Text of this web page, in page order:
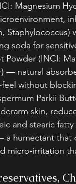
Magnesium
soda for
Powder (INCI:
— natural
without
Parkii
skin,
and stearic fatty
a humectant that
micro-irritation